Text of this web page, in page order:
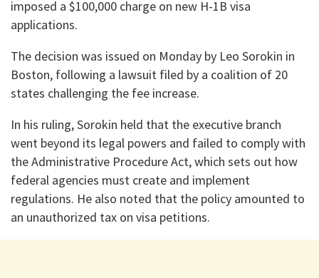
imposed a $100,000 charge on new H-1B visa
applications.
The decision was issued on Monday by Leo Sorokin in
Boston, following a lawsuit filed by a coalition of 20
states challenging the fee increase.
In his ruling, Sorokin held that the executive branch
went beyond its legal powers and failed to comply with
the Administrative Procedure Act, which sets out how
federal agencies must create and implement
regulations. He also noted that the policy amounted to
an unauthorized tax on visa petitions.